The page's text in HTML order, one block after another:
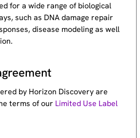
for a wide range of biological
such as DNA damage repair
disease modeling as well
by Horizon Discovery are
terms of our Limited Use Label